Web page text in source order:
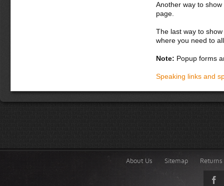
Another way to
page.
The last way to
where you need to
Note: Popup forms
Speaking links and
About Us Sitemap